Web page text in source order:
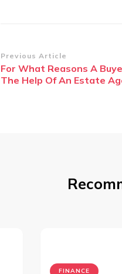
Post
Navigation
Previous Article
For What Reasons A
The Help Of An Estate
FINANCE